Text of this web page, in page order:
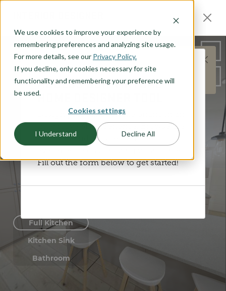
We use cookies to improve your experience by
remembering preferences and analyzing site usage.
For more details, see our Privacy Policy.
If you decline, only cookies necessary for site
functionality and remembering your preference will
be used.
Cookies settings
I Understand Decline All
This does not represent the Jasper plan layout,
but is meant to represent the general products and
options available.
DISCOVER YOUR STYLE
ACCESS OUR VIRTUAL
HOME DESIGNER TOOL
Design your future home online in an
interactive 3D experience. Browse the
products and finishes that are
Fill out the form below to get started!